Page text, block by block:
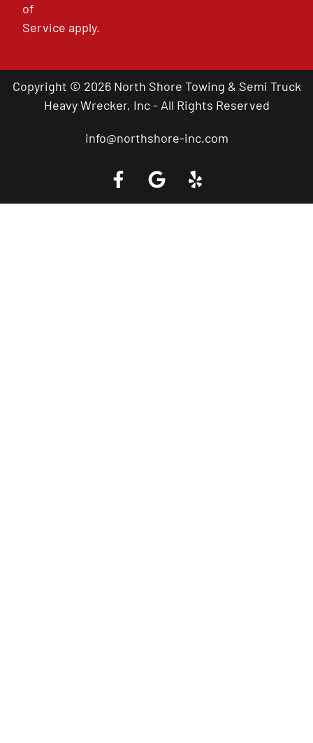
of
Service apply.
Copyright © 2026 North Shore Towing & Semi Truck
Heavy Wrecker, Inc - All Rights Reserved
info@northshore-inc.com
Call a Tow Truck Near You